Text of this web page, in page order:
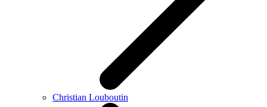
Christian Louboutin